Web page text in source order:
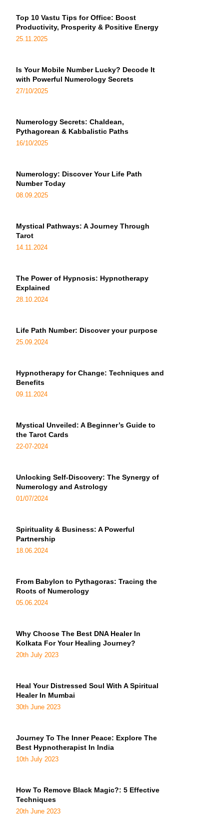
Top 10 Vastu Tips for Office: Boost
Productivity, Prosperity & Positive Energy
25.11.2025
Is Your Mobile Number Lucky? Decode It
with Powerful Numerology Secrets
27/10/2025
Numerology Secrets: Chaldean,
Pythagorean & Kabbalistic Paths
16/10/2025
Numerology: Discover Your Life Path
Number Today
08.09.2025
Mystical Pathways: A Journey Through
Tarot
14.11.2024
The Power of Hypnosis: Hypnotherapy
Explained
28.10.2024
Life Path Number: Discover your purpose
25.09.2024
Hypnotherapy for Change: Techniques and
Benefits
09.11.2024
Mystical Unveiled: A Beginner’s Guide to
the Tarot Cards
22-07-2024
Unlocking Self-Discovery: The Synergy of
Numerology and Astrology
01/07/2024
Spirituality & Business: A Powerful
Partnership
18.06.2024
From Babylon to Pythagoras: Tracing the
Roots of Numerology
05.06.2024
Why Choose The Best DNA Healer In
Kolkata For Your Healing Journey?
20th July 2023
Heal Your Distressed Soul With A Spiritual
Healer In Mumbai
30th June 2023
Journey To The Inner Peace: Explore The
Best Hypnotherapist In India
10th July 2023
How To Remove Black Magic?: 5 Effective
Techniques
20th June 2023